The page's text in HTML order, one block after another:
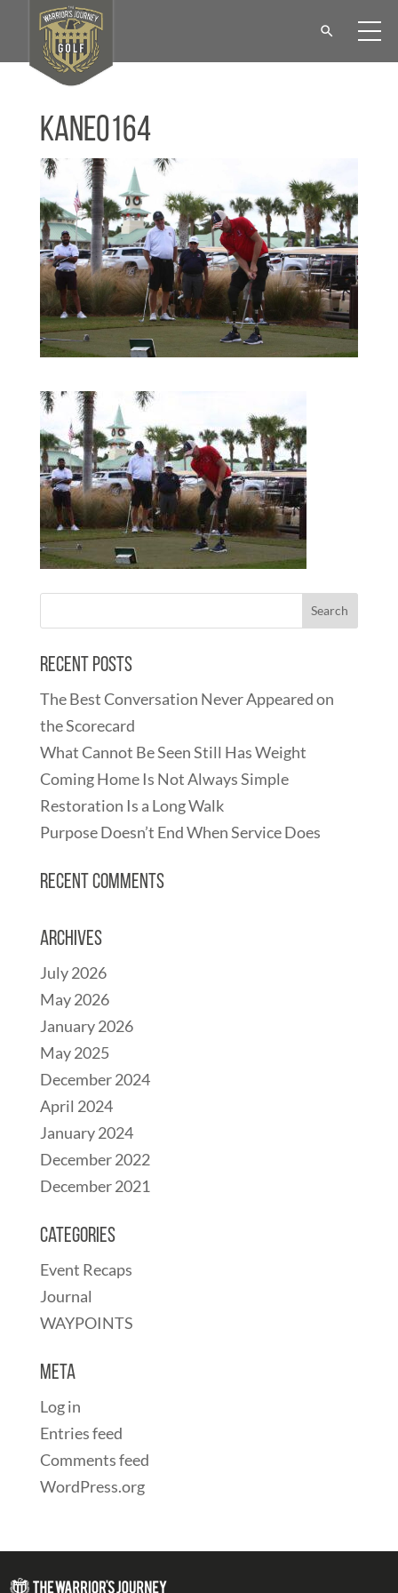
KANE0164
Recent Posts
The Best Conversation Never Appeared on
the Scorecard
What Cannot Be Seen Still Has Weight
Coming Home Is Not Always Simple
Restoration Is a Long Walk
Purpose Doesn’t End When Service Does
Recent Comments
Archives
July 2026
May 2026
January 2026
May 2025
December 2024
April 2024
January 2024
December 2022
December 2021
Categories
Event Recaps
Journal
WAYPOINTS
Meta
Log in
Entries feed
Comments feed
WordPress.org